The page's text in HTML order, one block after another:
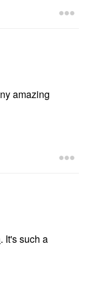
amazing
. It's such a